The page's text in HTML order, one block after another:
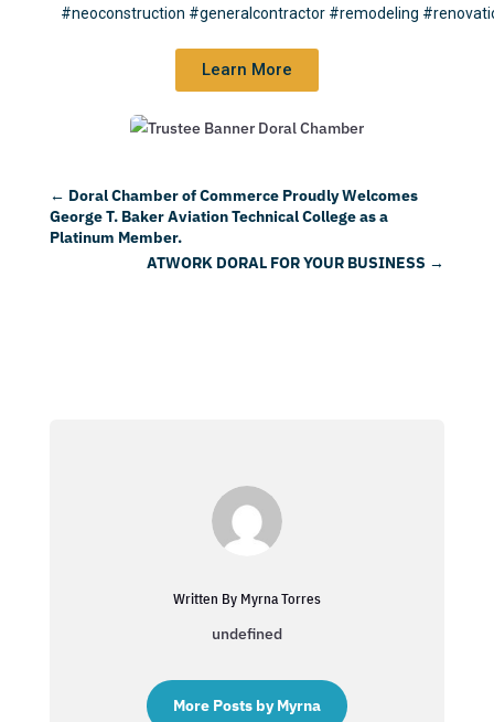
#neoconstruction #generalcontractor #remodeling
Learn More
← Doral Chamber of Commerce Proudly Welcomes
George T. Baker Aviation Technical College as a
Platinum Member.
ATWORK DORAL FOR YOUR BUSINESS →
Written By Myrna Torres
undefined
More Posts by Myrna